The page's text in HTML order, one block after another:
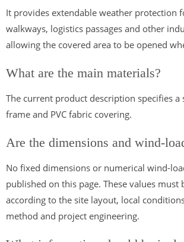
It provides extendable weather protection
walkways, logistics passages and other
allowing the covered area to be opened
What are the main materials?
The current product description specifies a
frame and PVC fabric covering.
Are the dimensions and wind-
No fixed dimensions or numerical wind-
published on this page. These values must
according to the site layout, local
method and project engineering.